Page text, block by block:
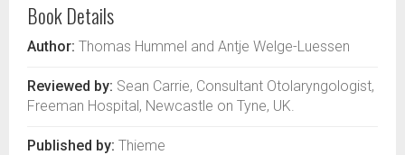
Book Details
Author: Thomas Hummel and Antje Welge-Luessen
Reviewed by: Sean Carrie, Consultant Otolaryngologist,
Freeman Hospital, Newcastle on Tyne, UK.
Published by: Thieme